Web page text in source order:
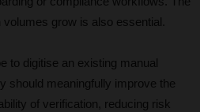
grow is also essential.
to digitise an existing manual
should meaningfully improve the
of verification, reducing risk